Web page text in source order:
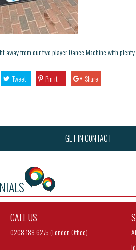
away from our two player Dance Machine with plenty
Tweet Pin it Share
GET IN CONTACT
CALL US
0208 189 6275 (London Office)